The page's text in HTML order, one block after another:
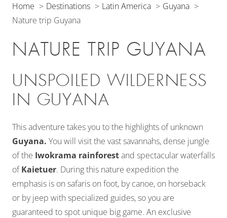
Home Destinations Latin America
Guyana
Nature trip Guyana
NATURE TRIP GUYANA
UNSPOILED WILDERNESS
IN GUYANA
This adventure takes you to the highlights of unknown
Guyana. You will visit the vast savannahs, dense jungle
of the Iwokrama rainforestand spectacular waterfalls
ofKaietuer. During this nature expedition the
emphasis is on safaris on foot, by canoe, on horseback
or by jeep with specialized guides, so you are
guaranteed to spot unique big game. An exclusive